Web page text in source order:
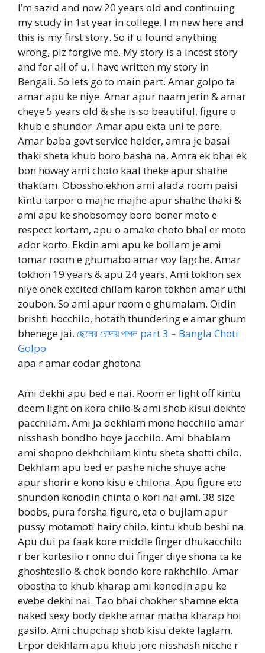
I’m sazid and now 20 years old and continuing
my study in 1st year in college. I m new here and
this is my first story. So if u found anything
wrong, plz forgive me. My story is a incest story
and for all of u, I have written my story in
Bengali. So lets go to main part. Amar golpo ta
amar apu ke niye. Amar apur naam jerin & amar
cheye 5 years old & she is so beautiful, figure o
khub e shundor. Amar apu ekta uni te pore.
Amar baba govt service holder, amra je basai
thaki sheta khub boro basha na. Amra ek bhai ek
bon howay ami choto kaal theke apur shathe
thaktam. Obossho ekhon ami alada room paisi
kintu tarpor o majhe majhe apur shathe thaki &
ami apu ke shobsomoy boro boner moto e
respect kortam, apu o amake choto bhai er moto
ador korto. Ekdin ami apu ke bollam je ami
tomar room e ghumabo amar voy lagche. Amar
tokhon 19 years & apu 24 years. Ami tokhon sex
niye onek excited chilam karon tokhon amar uthi
zoubon. So ami apur room e ghumalam. Oidin
brishti hocchilo, hotath thundering e amar ghum
bhenege jai. ছেলের চোদায় পাগল part 3 – Bangla Choti
Golpo
apa r amar codar ghotona
Ami dekhi apu bed e nai. Room er light off kintu
deem light on kora chilo & ami shob kisui dekhte
pacchilam. Ami ja dekhlam mone hocchilo amar
nisshash bondho hoye jacchilo. Ami bhablam
ami shopno dekhchilam kintu sheta shotti chilo.
Dekhlam apu bed er pashe niche shuye ache
apur shorir e kono kisu e chilona. Apu figure eto
shundon konodin chinta o kori nai ami. 38 size
boobs, pura forsha figure, eta o bujlam apur
pussy motamoti hairy chilo, kintu khub beshi na.
Apu dui pa faak kore middle finger dhukacchilo
r ber kortesilo r onno dui finger diye shona ta ke
ghoshtesilo & chok bondo kore rakhchilo. Amar
obostha to khub kharap ami konodin apu ke
evebe dekhi nai. Tao bhai chokher shamne ekta
naked sexy body dekhe amar matha kharap hoi
gasilo. Ami chupchap shob kisu dekte laglam.
Erpor dekhlam apu khub jore nisshash nicche r